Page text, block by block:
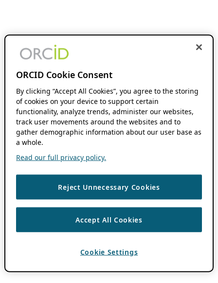
ORCID Cookie Consent
By clicking “Accept All Cookies”, you agree to the storing
of cookies on your device to support certain
functionality, analyze trends, administer our websites,
track user movements around the websites and to
gather demographic information about our user base as
a whole.
Read our full privacy policy.
Reject Unnecessary Cookies
Accept All Cookies
Cookie Settings